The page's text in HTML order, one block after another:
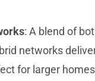
: A blend of
networks
for larger